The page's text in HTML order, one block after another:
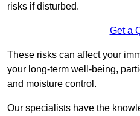
risks if disturbed.
Get a
These risks can affect your
your long-term well-being,
and moisture control.
Our specialists have the